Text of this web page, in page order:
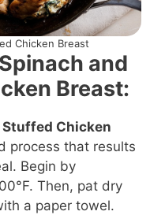
Chicken Breast
and
Breast:
Stuffed Chicken
process that results
Begin by
Then, pat dry
a paper towel.